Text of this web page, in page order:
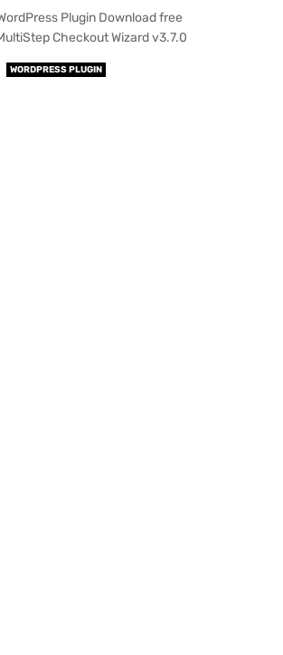
Plugin Download free
Checkout Wizard v3.7.0
WORDPRESS PLUGIN